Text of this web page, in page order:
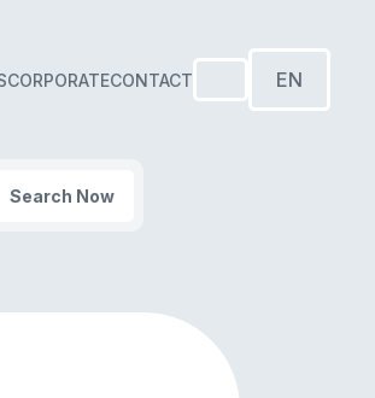
CORPORATECONTACT EN
Search Now